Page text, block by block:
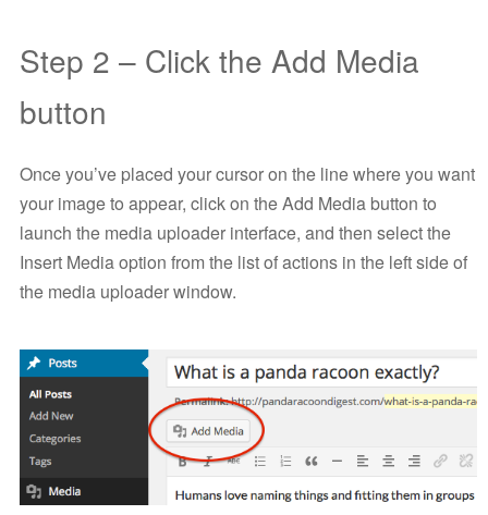
Step 2 – Click the Add Media
button
Once you’ve placed your cursor on the line where you want
your image to appear, click on the Add Media button to
launch the media uploader interface, and then select the
Insert Media option from the list of actions in the left side of
the media uploader window.